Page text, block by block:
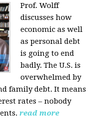
Prof. Wolff
discusses how
economic as well
as personal debt
is going to end
badly. The U.S. is
overwhelmed by
family debt. It means
rates – nobody
read more